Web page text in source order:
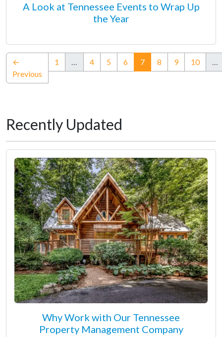
A Look at Tennessee Events to Wrap Up
the Year
←
Previous
1 … 4 5 6 7(current)
8 9 10 …
Recently Updated
Why Work with Our Tennessee
Property Management Company